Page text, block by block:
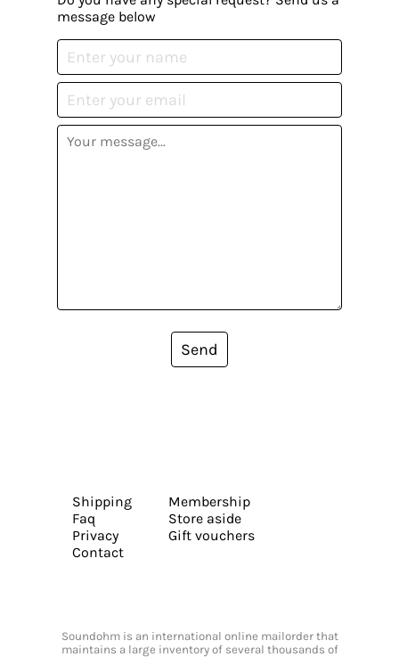
message below
Send
Shipping
Faq
Privacy
Contact
Membership
Store aside
Gift vouchers
Soundohm is an international online mailorder that
maintains a large inventory of several thousands of